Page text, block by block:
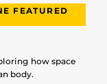
FEATURED
how space
body.